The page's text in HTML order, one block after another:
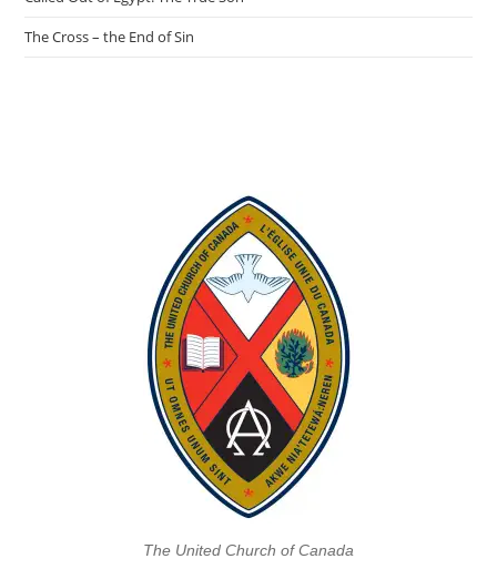
The Cross – the End of Sin
The United Church of Canada